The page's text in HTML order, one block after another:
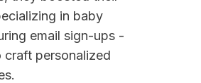
in baby
email sign-ups -
craft personalized